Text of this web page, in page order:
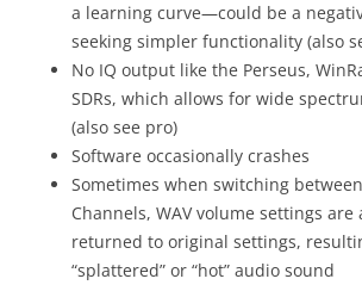
a learning curve—could be a
seeking simpler functionality (also
No IQ output like the Perseus,
SDRs, which allows for wide
(also see pro)
Software occasionally crashes
Sometimes when switching
Channels, WAV volume settings
returned to original settings,
“splattered” or “hot” audio sound